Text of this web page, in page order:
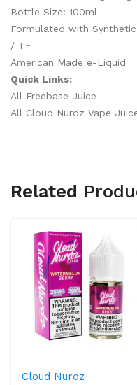
Bottle Size: 100ml
Formulated with
/ TF
American Made e-Liquid
Quick Links:
All Freebase Juice
All Cloud Nurdz Vape
Related
Cloud Nurdz